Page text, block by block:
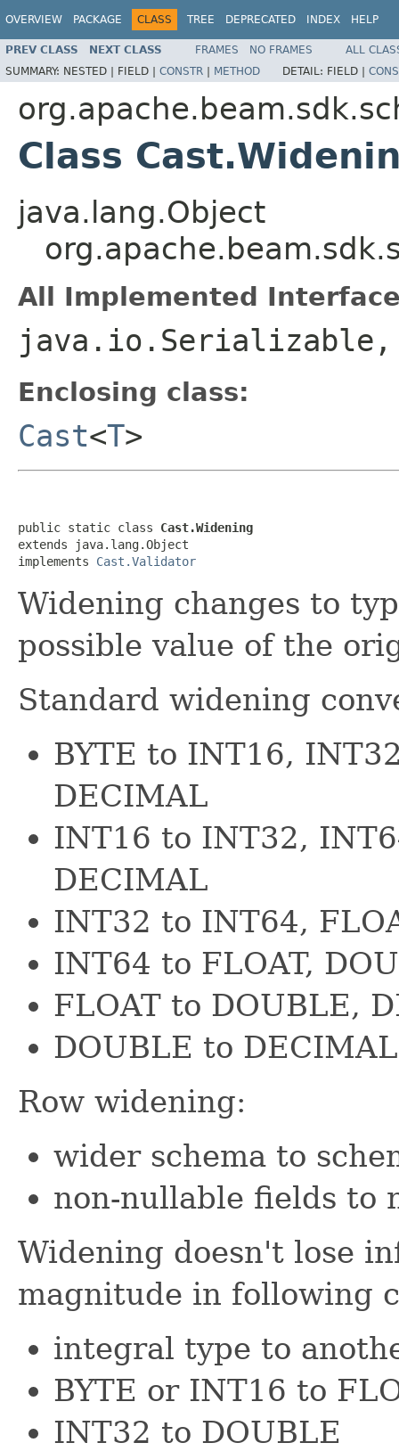
OVERVIEW PACKAGE CLASS TREE DEPRECATED INDEX HELP
PREV CLASS NEXT CLASS FRAMES NO FRAMES
ALL
SUMMARY: NESTED | FIELD | CONSTR | METHOD DETAIL: FIELD |
Class
java.lang.Object
All Implemented
Enclosing class:
Cast<T>
public static class Cast.Widening
extends java.lang.Object
implements Cast.Validator
Widening changes to
possible value of the
Standard widening
BYTE to INT16,
DECIMAL
INT16 to INT32,
DECIMAL
INT32 to INT64,
INT64 to FLOAT,
FLOAT to DOUBLE,
DOUBLE to DECIMAL
Row widening:
wider schema to
non-nullable fields to
Widening doesn't lose
magnitude in following
integral type to
BYTE or INT16 to
INT32 to DOUBLE